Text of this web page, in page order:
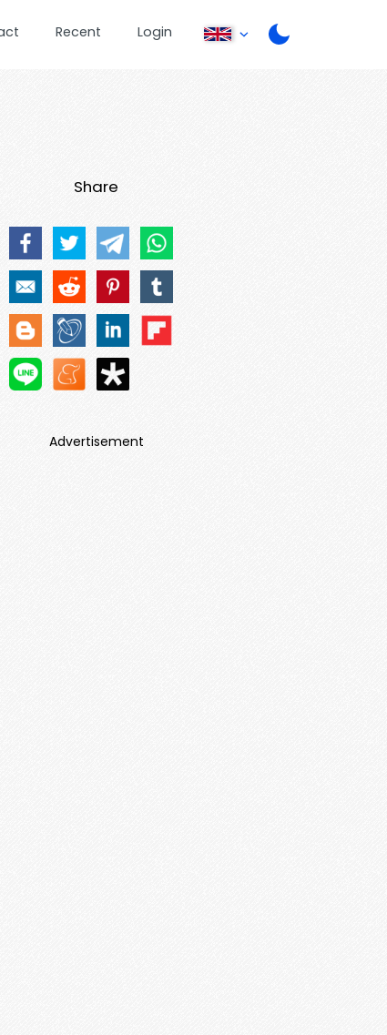
Recent Login
Share
Advertisement